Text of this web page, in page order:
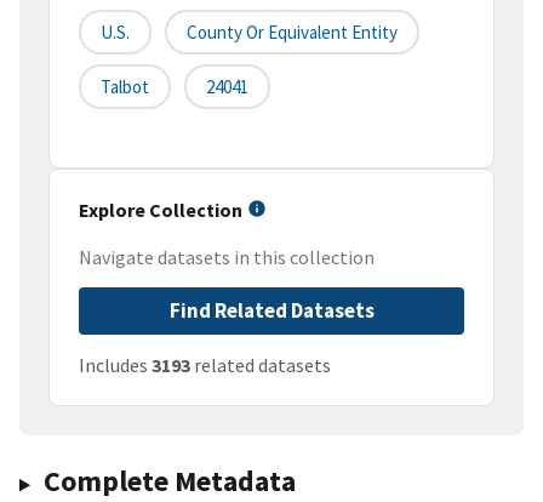
U.S. County Or Equivalent Entity
Talbot 24041
Explore Collection
Navigate datasets in this collection
Find Related Datasets
Includes 3193 related datasets
Complete Metadata